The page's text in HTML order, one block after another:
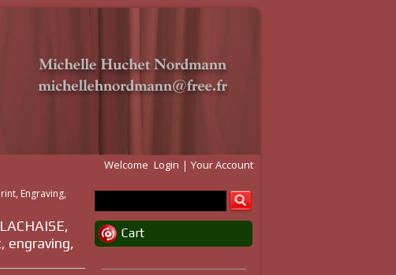
Welcome Login Your Account
Engraving,
engraving,
Cart